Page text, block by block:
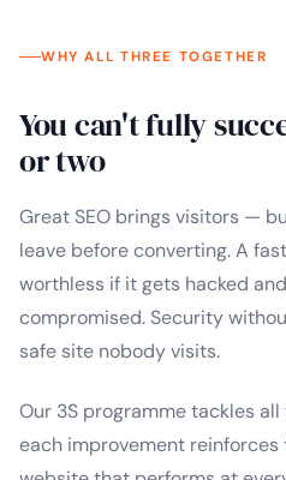
WHY ALL THREE TOGETHER
You can't fully
or two
Great SEO brings visitors —
leave before converting. A
worthless if it gets hacked
compromised. Security
safe site nobody visits.
Our 3S programme tackles
each improvement reinforces